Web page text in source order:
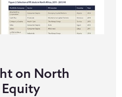
on North